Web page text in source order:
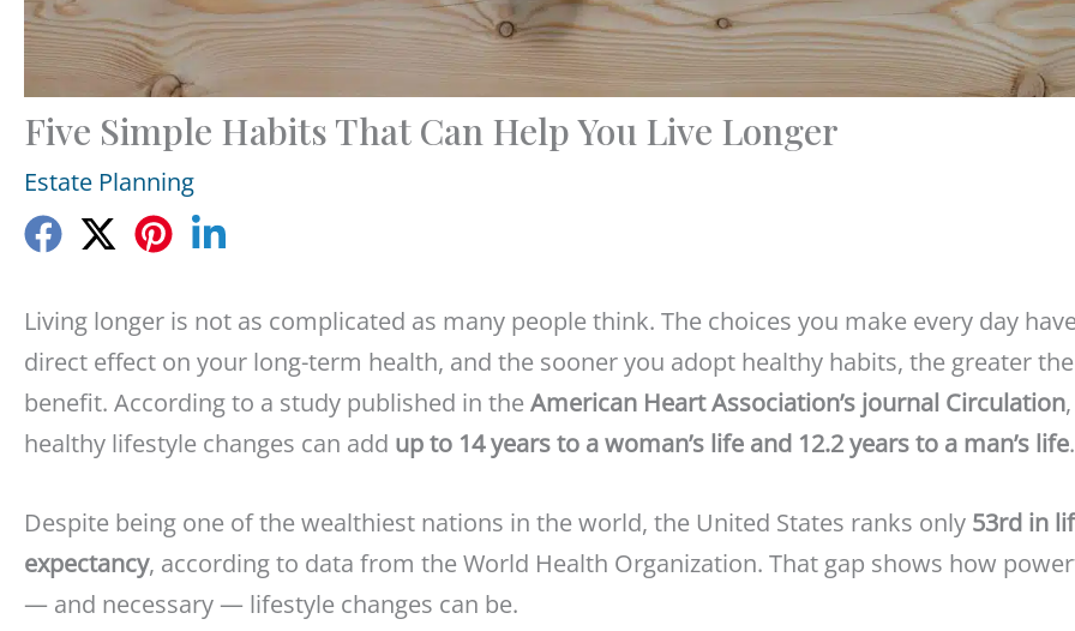
Five Simple Habits That Can Help You Live Longer
Estate Planning
Living longer is not as complicated as many people think. The choices you make every day
direct effect on your long-term health, and the sooner you adopt healthy habits, the greater the
benefit. According to a study published in theAmerican Heart Association’s journal Circulation,
healthy lifestyle changes can add up to 14 years to a woman’s life and 12.2 years to a man’s life.
Despite being one of the wealthiest nations in the world, the United States ranks only 53rd in
expectancy, according to data from the World Health Organization. That gap shows how
— and necessary — lifestyle changes can be.